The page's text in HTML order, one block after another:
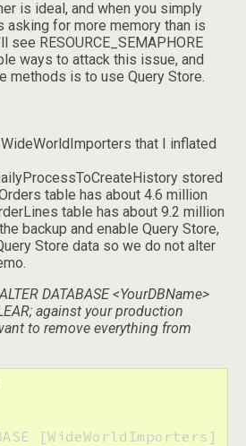
is ideal, and when you simply
asking for more memory than is
see RESOURCE_SEMAPHORE
ways to attack this issue, and
methods is to use Query Store.
that I inflated
stored
table has about 4.6 million
table has about 9.2 million
backup and enable Query Store,
Store data so we do not alter
DATABASE <YourDBName>
against your production
to remove everything from
[WideWorldImporters]